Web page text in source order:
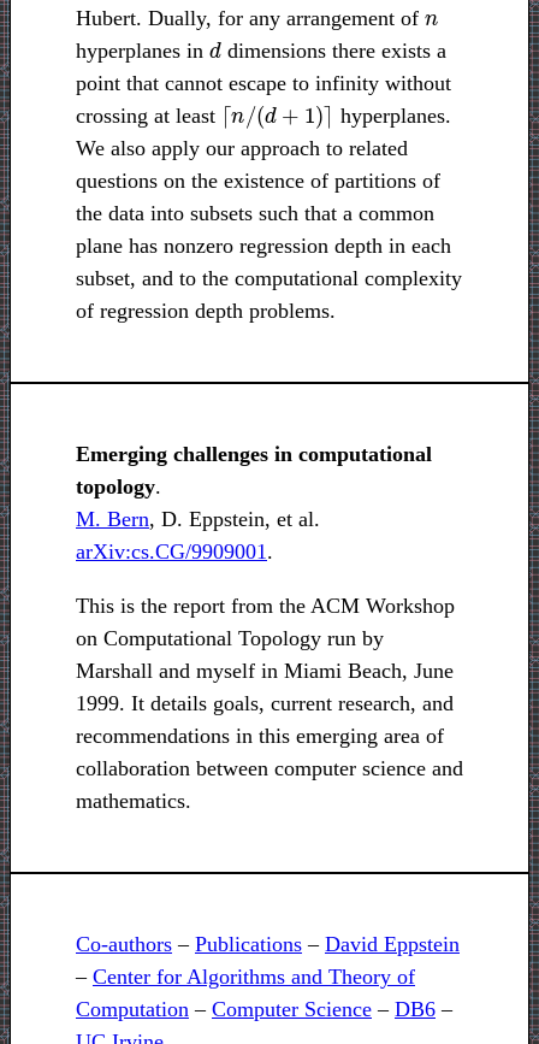
Hubert. Dually, for any arrangement of
hyperplanes in ddimensions there exists a
point that cannot escape to infinity without
crossing at least ⌈n (d+
hyperplanes.
We also apply our approach to related
questions on the existence of partitions of
the data into subsets such that a common
plane has nonzero regression depth in each
subset, and to the computational complexity
of regression depth problems.
Emerging challenges in computational
topology.
M. Bern, D. Eppstein, et al.
arXiv:cs.CG/9909001.
This is the report from the ACM Workshop
on Computational Topology run by
Marshall and myself in Miami Beach, June
1999. It details goals, current research, and
recommendations in this emerging area of
collaboration between computer science and
mathematics.
Co-authors – Publications – David Eppstein
– Center for Algorithms and Theory of
Computation – Computer Science – DB6 –